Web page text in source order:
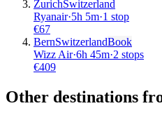
ZurichSwitzerland
Ryanair·5h 5m·1 stop
€67
BernSwitzerlandBook
Wizz Air·6h 45m·2 stops
€409
Other destinations